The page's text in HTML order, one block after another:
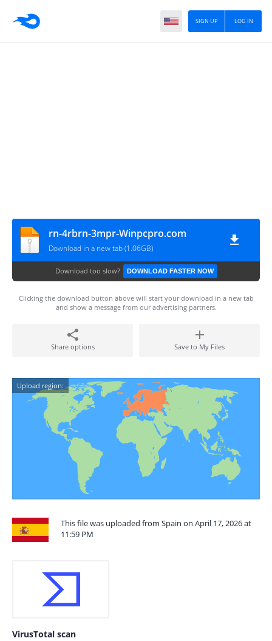
LOG IN
SIGN UP
rn-4rbrn-3mpr-Winpcpro.com
Download in a new tab (1.06GB)
Download too slow? DOWNLOAD FASTER NOW
Clicking the download button above will start your download in a new tab
and show a message from our advertising partners.
Share options Save to My Files
Upload region:
This file was uploaded from Spain on April 17, 2026 at
11:59 PM
VirusTotal scan